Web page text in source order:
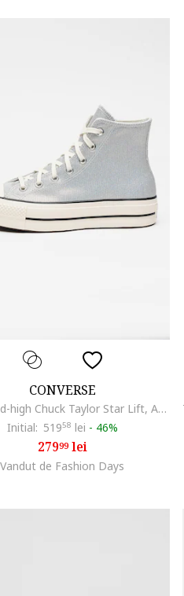
CONVERSE
Tenisi mid-high Chuck Taylor Star Lift, Argintiu
Initial: 51958 lei - 46%
27999lei
Vandut de Fashion Days